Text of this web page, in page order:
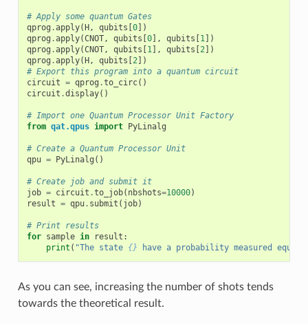
# Apply some quantum Gates
qprog .apply(H, qubits [0])
qprog .apply(CNOT, qubits [0], qubits [1])
qprog .apply(CNOT, qubits [1], qubits [2])
qprog .apply(H, qubits [2])
# Export this program into a quantum circuit
circuit = qprog .to_circ()
circuit .display()
# Import one Quantum Processor Unit Factory
from qat.qpus import PyLinalg
# Create a Quantum Processor Unit
qpu = PyLinalg ()
# Create job and submit it
job = circuit .to_job( nbshots=10000)
result = qpu. submit ( job)
# Print results
for sample in result :
print ( "The state {} have a probability measured
As you can see, increasing the number of shots tends
towards the theoretical result.